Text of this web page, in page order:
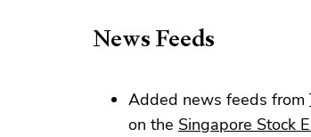
News Feeds
Added news feeds from
on the Singapore Stock